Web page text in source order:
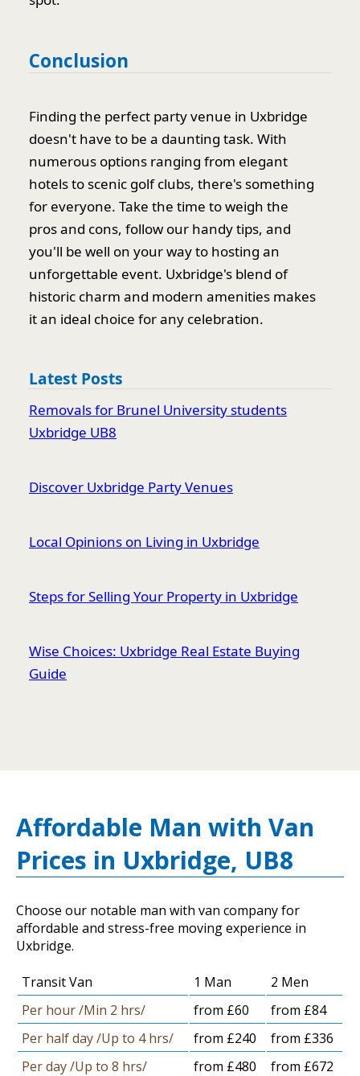
Conclusion
Finding the perfect party venue in Uxbridge
doesn't have to be a daunting task. With
numerous options ranging from elegant
hotels to scenic golf clubs, there's something
for everyone. Take the time to weigh the
pros and cons, follow our handy tips, and
you'll be well on your way to hosting an
unforgettable event. Uxbridge's blend of
historic charm and modern amenities makes
it an ideal choice for any celebration.
Latest Posts
Removals for Brunel University students
Uxbridge UB8
Discover Uxbridge Party Venues
Local Opinions on Living in Uxbridge
Steps for Selling Your Property in Uxbridge
Wise Choices: Uxbridge Real Estate Buying
Guide
Affordable Man with Van
Prices in Uxbridge, UB8
Choose our notable man with van company for
affordable and stress-free moving experience in
Uxbridge.
Transit Van 1 Man
2 Men
Per hour /Min 2 hrs/
from £60
from £84
Per half day /Up to 4 hrs/
from £240
from £336
Per day /Up to 8 hrs/
from £480 from £672